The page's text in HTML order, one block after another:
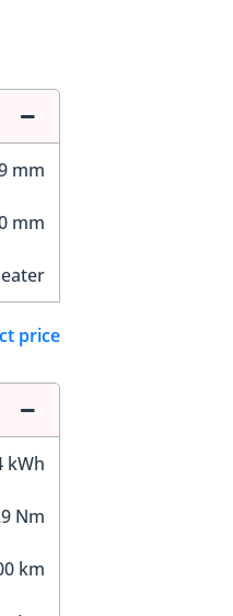
mm
mm
price
kWh
Nm
km